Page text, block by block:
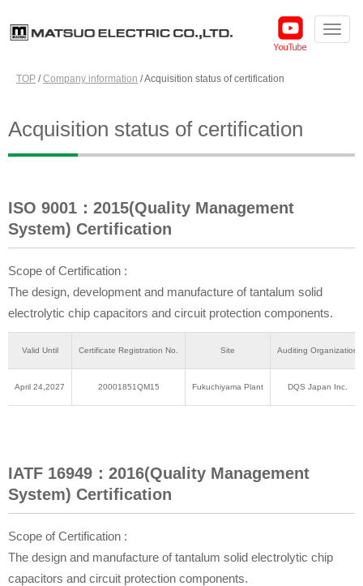
TOP /Company information /Acquisition status of certification
Acquisition status of certification
ISO 9001：2015(Quality Management
System) Certification
Scope of Certification :
The design, development and manufacture of tantalum solid
electrolytic chip capacitors and circuit protection components.
Valid Until Certificate Registration No. Site Auditing Organization
April 24,2027 20001851QM15 Fukuchiyama Plant DQS Japan Inc.
IATF 16949：2016(Quality Management
System) Certification
Scope of Certification :
The design and manufacture of tantalum solid electrolytic chip
capacitors and circuit protection components.